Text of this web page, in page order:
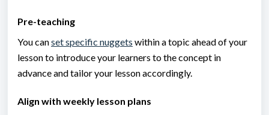
Pre-teaching
You canset specific nuggets within a topic ahead of your
lesson to introduce your learners to the concept in
advance and tailor your lesson accordingly.
Align with weekly lesson plans